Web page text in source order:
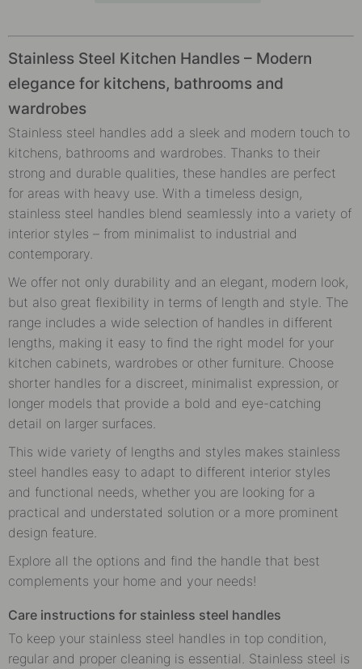
Stainless Steel Kitchen Handles – Modern
elegance for kitchens, bathrooms and
wardrobes
Stainless steel handles add a sleek and modern touch to
kitchens, bathrooms and wardrobes. Thanks to their
strong and durable qualities, these handles are perfect
for areas with heavy use. With a timeless design,
stainless steel handles blend seamlessly into a variety of
interior styles – from minimalist to industrial and
contemporary.
We offer not only durability and an elegant, modern look,
but also great flexibility in terms of length and style. The
range includes a wide selection of handles in different
lengths, making it easy to find the right model for your
kitchen cabinets, wardrobes or other furniture. Choose
shorter handles for a discreet, minimalist expression, or
longer models that provide a bold and eye-catching
detail on larger surfaces.
This wide variety of lengths and styles makes stainless
steel handles easy to adapt to different interior styles
and functional needs, whether you are looking for a
practical and understated solution or a more prominent
design feature.
Explore all the options and find the handle that best
complements your home and your needs!
Care instructions for stainless steel handles
To keep your stainless steel handles in top condition,
regular and proper cleaning is essential. Stainless steel is